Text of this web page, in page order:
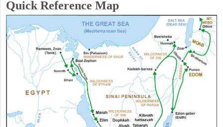
Quick Reference Map